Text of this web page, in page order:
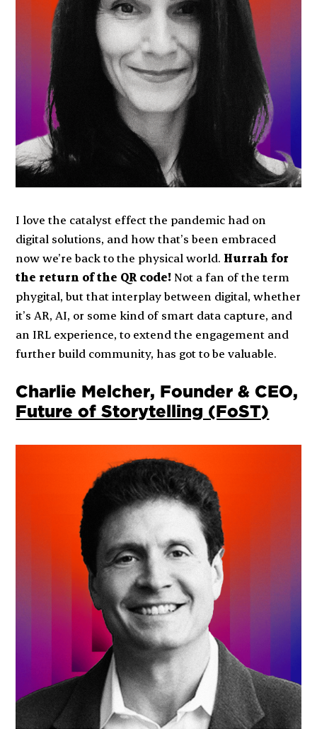
I love the catalyst effect the pandemic had on
digital solutions, and how that’s been embraced
now we’re back to the physical world. Hurrah for
the return of the QR code! Not a fan of the term
phygital, but that interplay between digital, whether
it’s AR, AI, or some kind of smart data capture, and
an IRL experience, to extend the engagement and
further build community, has got to be valuable.
Charlie Melcher, Founder & CEO,
Future of Storytelling (FoST)